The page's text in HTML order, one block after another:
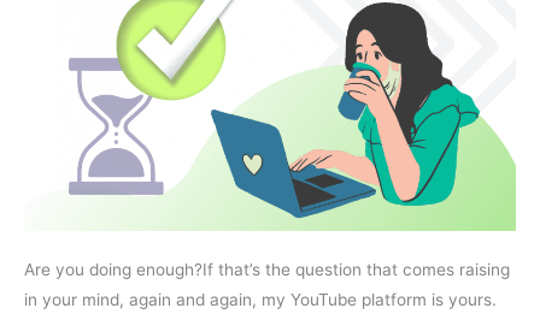
Are you doing enough?If that’s the question that comes raising
in your mind, again and again, my YouTube platform is yours.